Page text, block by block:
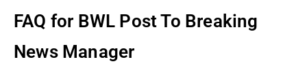
FAQ for BWL Post To Breaking
News Manager